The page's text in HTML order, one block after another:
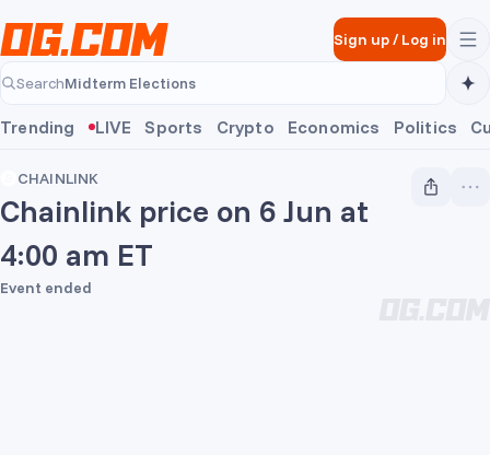
Sign up/Log in
Search
Midterm Elections
Midterm Elections
Trending LIVE Sports Crypto Economics Politics
CHAINLINK
Chainlink price on 6 Jun at
4:00 am ET
Event ended